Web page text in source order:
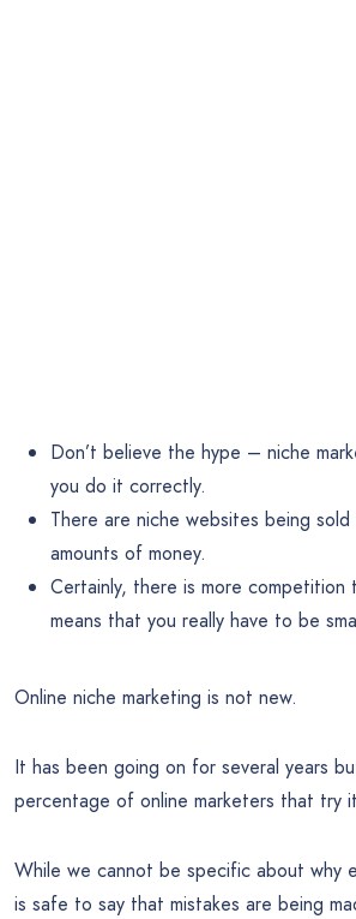
Don’t believe the hype – niche
you do it correctly.
There are niche websites being
amounts of money.
Certainly, there is more competition
means that you really have to be
Online niche marketing is not new.
It has been going on for several years
percentage of online marketers that try
While we cannot be specific about why
is safe to say that mistakes are being